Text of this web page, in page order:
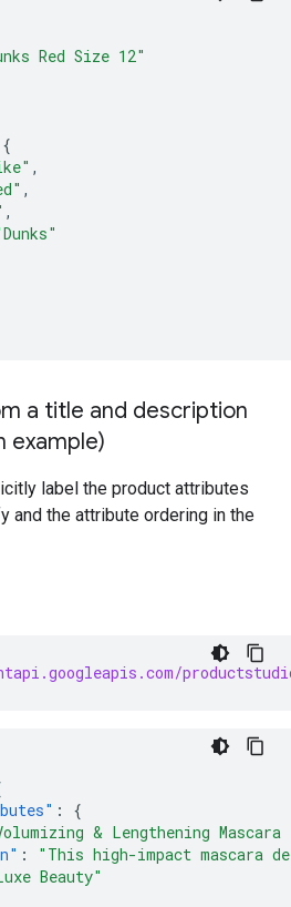
Red Size 12"
{
,
,
,
a title and description
example)
label the product attributes
and the attribute ordering in the
:
{
& Lengthening
:
"This high-impact mascara
Beauty"